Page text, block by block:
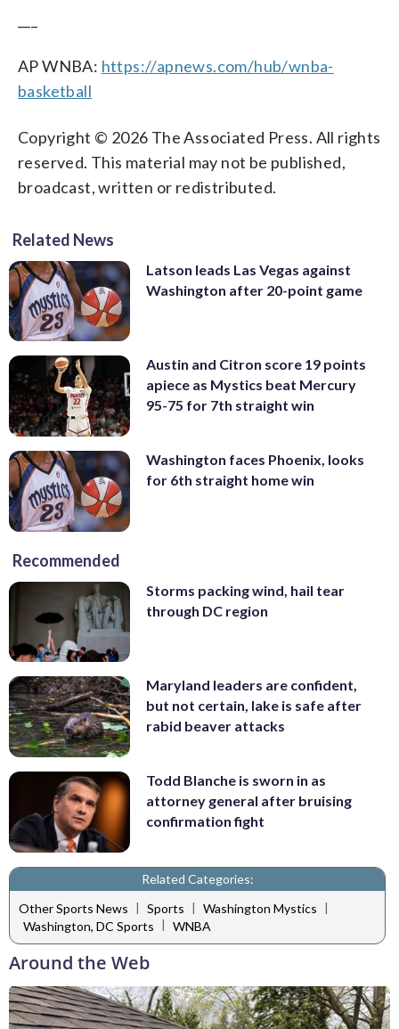
AP WNBA: https://apnews.com/hub/wnba-
basketball
Copyright © 2026 The Associated Press. All rights
reserved. This material may not be published,
broadcast, written or redistributed.
Related News
Latson leads Las Vegas against
Washington after 20-point game
Austin and Citron score 19 points
apiece as Mystics beat Mercury
95-75 for 7th straight win
Washington faces Phoenix, looks
for 6th straight home win
Recommended
Storms packing wind, hail tear
through DC region
Maryland leaders are confident,
but not certain, lake is safe after
rabid beaver attacks
Todd Blanche is sworn in as
attorney general after bruising
confirmation fight
Related Categories:
Other Sports News | Sports | Washington Mystics |
Washington, DC Sports | WNBA
Around the Web